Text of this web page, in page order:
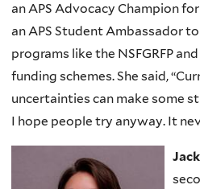
an APS Advocacy Champion
an APS Student Ambassador
programs like the NSFGRFP
funding schemes. She said,
uncertainties can make some
I hope people try anyway. It